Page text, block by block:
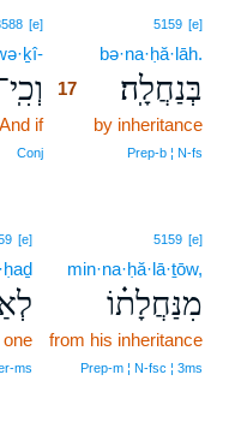
5159 [e]
bə·na·ḥă·lāh.
בְּנַחֲלָֽה׃
by inheritance
Prep‑b ¦ N‑fs
[e]
17
And if17
Conj
5159 [e]
min·na·ḥă·lā·ṯōw,
מִנַּחֲלָת֗וֹ
from his inheritance
Prep‑m ¦ N‑fsc ¦ 3ms
[e]
one